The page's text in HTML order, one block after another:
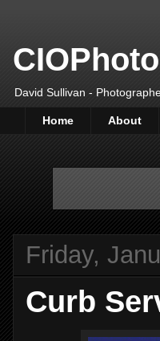
CIOPhoto
David Sullivan -
Home About
Friday,
Curb